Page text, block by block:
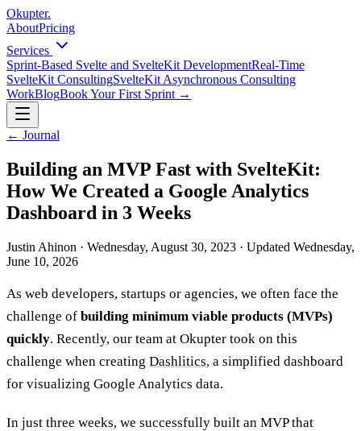
Okupter.
AboutPricing
Services
Sprint-Based Svelte and SvelteKit DevelopmentReal-Time
SvelteKit ConsultingSvelteKit Asynchronous Consulting
WorkBlogBook Your First Sprint →
← Journal
Building an MVP Fast with SvelteKit:
How We Created a Google Analytics
Dashboard in 3 Weeks
Justin Ahinon · Wednesday, August 30, 2023 · Updated Wednesday,
June 10, 2026
As web developers, startups or agencies, we often face the
challenge of building minimum viable products (MVPs)
quickly. Recently, our team at Okupter took on this
challenge when creating Dashlitics, a simplified dashboard
for visualizing Google Analytics data.
In just three weeks, we successfully built an MVP that